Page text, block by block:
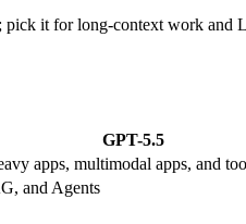
pick it for long-context work and
GPT-5.5
apps, multimodal apps, and
and Agents